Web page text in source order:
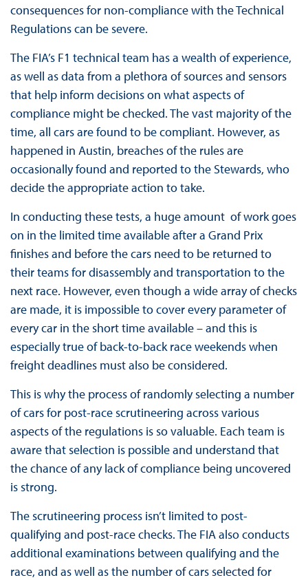
consequences for non-compliance with the Technical
Regulations can be severe.
The FIA’s F1 technical team has a wealth of experience,
as well as data from a plethora of sources and sensors
that help inform decisions on what aspects of
compliance might be checked. The vast majority of the
time, all cars are found to be compliant. However, as
happened in Austin, breaches of the rules are
occasionally found and reported to the Stewards, who
decide the appropriate action to take.
In conducting these tests, a huge amount of work goes
on in the limited time available after a Grand Prix
finishes and before the cars need to be returned to
their teams for disassembly and transportation to the
next race. However, even though a wide array of checks
are made, it is impossible to cover every parameter of
every car in the short time available – and this is
especially true of back-to-back race weekends when
freight deadlines must also be considered.
This is why the process of randomly selecting a number
of cars for post-race scrutineering across various
aspects of the regulations is so valuable. Each team is
aware that selection is possible and understand that
the chance of any lack of compliance being uncovered
is strong.
The scrutineering process isn’t limited to post-
qualifying and post-race checks. The FIA also conducts
additional examinations between qualifying and the
race, and as well as the number of cars selected for